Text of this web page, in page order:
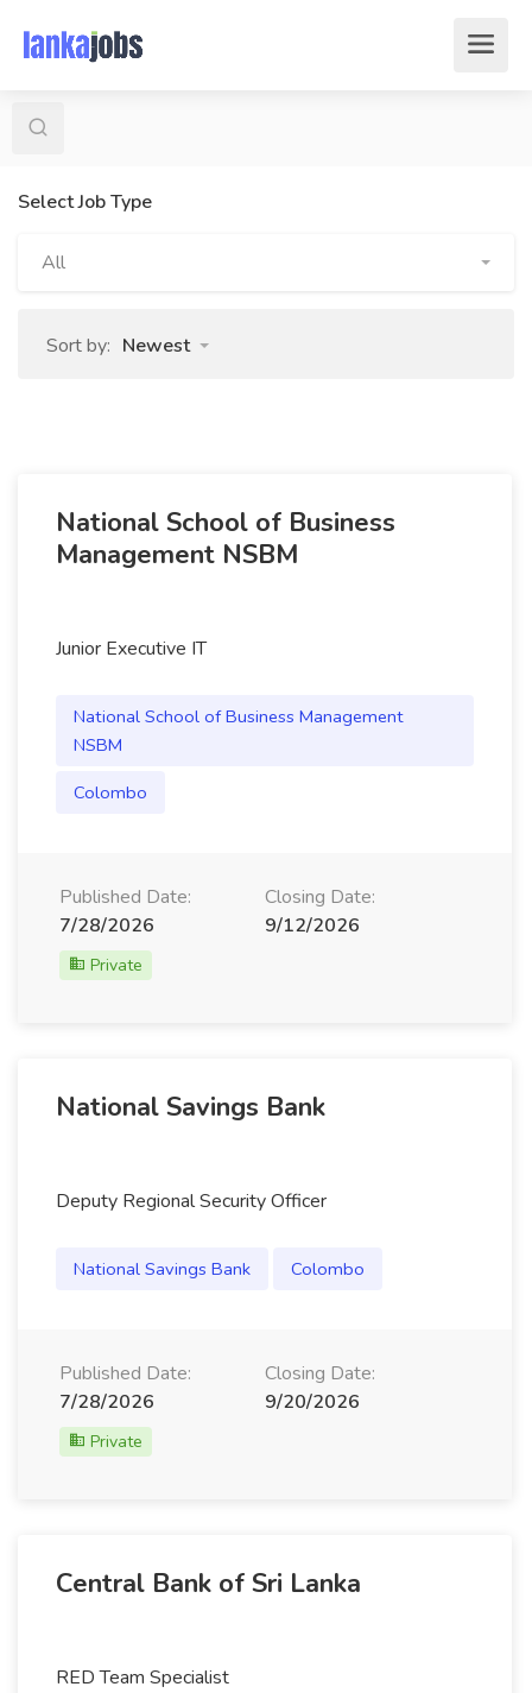
Select Job Type
All
Sort by: Newest
National School of Business
Management NSBM
Junior Executive IT
National School of Business Management
NSBM
Colombo
Published Date:
7/28/2026
Closing Date:
9/12/2026
Private
National Savings Bank
Deputy Regional Security Officer
National Savings Bank Colombo
Published Date:
7/28/2026
Closing Date:
9/20/2026
Private
Central Bank of Sri Lanka
RED Team Specialist